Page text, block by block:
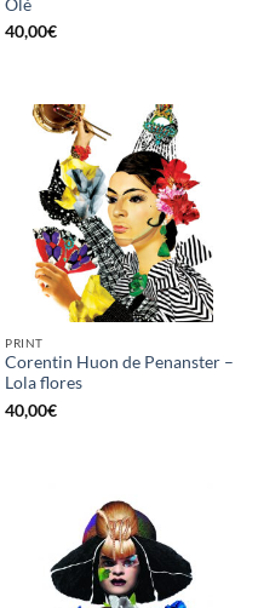
Olé
40,00€
PRINT
Corentin Huon de Penanster –
Lola flores
40,00€